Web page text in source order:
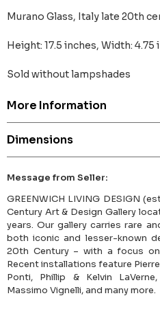
Murano Glass, Italy late 20th
Height: 17.5 inches, Width:
Sold without lampshades
More Information
Dimensions
Message from Seller:
GREENWICH LIVING DESIGN
Century Art & Design Gallery
years. Our gallery carries rare
both iconic and lesser-known
20th Century – with a focus
Recent installations feature
Ponti, Phillip & Kelvin
Massimo Vignelli, and many more.